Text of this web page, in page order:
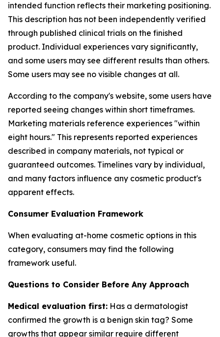
intended function reflects their marketing positioning.
This description has not been independently verified
through published clinical trials on the finished
product. Individual experiences vary significantly,
and some users may see different results than others.
Some users may see no visible changes at all.
According to the company's website, some users have
reported seeing changes within short timeframes.
Marketing materials reference experiences "within
eight hours." This represents reported experiences
described in company materials, not typical or
guaranteed outcomes. Timelines vary by individual,
and many factors influence any cosmetic product's
apparent effects.
Consumer Evaluation Framework
When evaluating at-home cosmetic options in this
category, consumers may find the following
framework useful.
Questions to Consider Before Any Approach
Medical evaluation first: Has a dermatologist
confirmed the growth is a benign skin tag? Some
growths that appear similar require different